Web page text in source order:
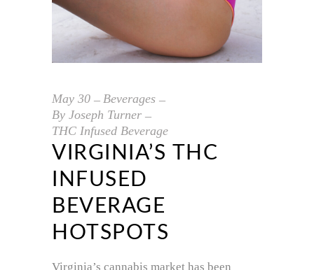
May 30
Beverages
By Joseph Turner
THC Infused Beverage
VIRGINIA’S THC
INFUSED
BEVERAGE
HOTSPOTS
Virginia’s cannabis market has been